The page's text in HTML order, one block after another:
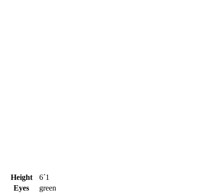
Height
6´1
Eyes
green